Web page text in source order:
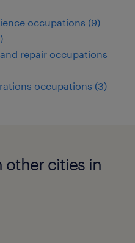
occupations (9)
repair occupations
occupations (3)
other cities in